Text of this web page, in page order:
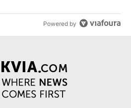
Powered by